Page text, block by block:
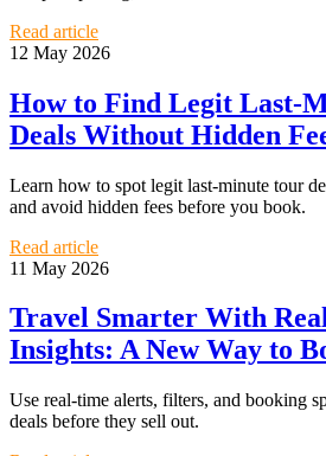
Read article
12 May 2026
How to Find Legit Last-
Deals Without Hidden
Learn how to spot legit last-minute tour
and avoid hidden fees before you book.
Read article
11 May 2026
Travel Smarter With
Insights: A New Way to
Use real-time alerts, filters, and booking
deals before they sell out.